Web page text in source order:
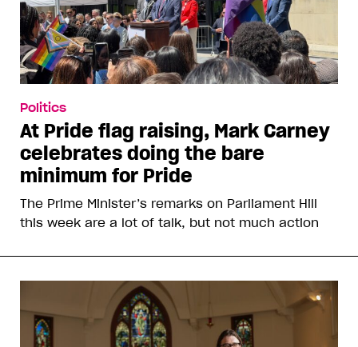
Politics
At Pride flag raising, Mark Carney
celebrates doing the bare
minimum for Pride
The Prime Minister’s remarks on Parliament Hill
this week are a lot of talk, but not much action